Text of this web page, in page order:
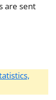
are sent